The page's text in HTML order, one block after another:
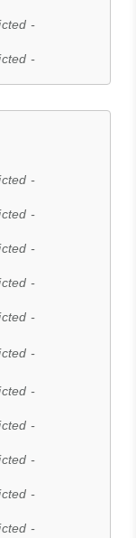
-
-
-
-
-
-
-
-
-
-
-
-
-